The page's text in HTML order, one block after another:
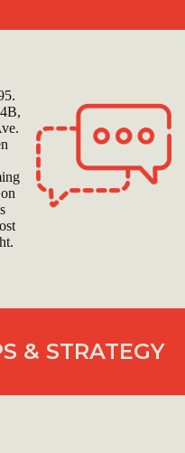
& STRATEGY